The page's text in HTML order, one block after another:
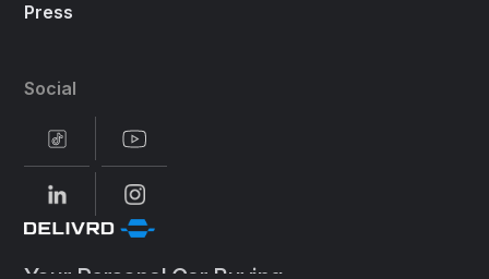
Press
Social